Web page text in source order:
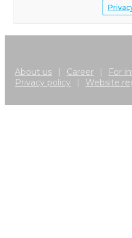
About us | Career | For
Privacy policy
| Website